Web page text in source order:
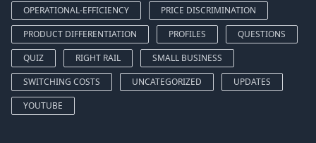
OPERATIONAL-EFFICIENCY
PRICE DISCRIMINATION
PRODUCT DIFFERENTIATION
PROFILES
QUESTIONS
QUIZ
RIGHT RAIL
SMALL BUSINESS
SWITCHING COSTS
UNCATEGORIZED
UPDATES
YOUTUBE